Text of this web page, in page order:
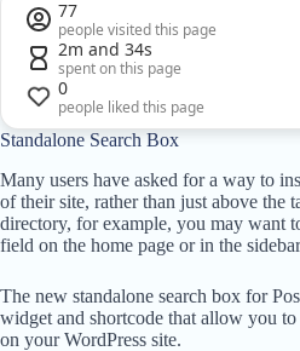
77
people visited this page
2m and 34s
spent on this page
0
people liked this page
Standalone Search Box
Many users have asked for a way to
of their site, rather than just above the
directory, for example, you may want
field on the home page or in the
The new standalone search box for
widget and shortcode that allow you
on your WordPress site.